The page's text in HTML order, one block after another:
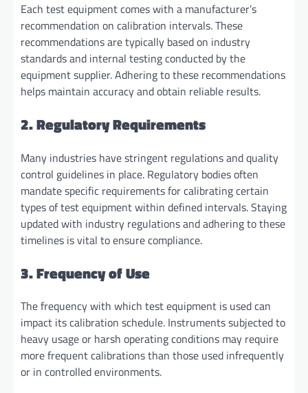
Each test equipment comes with a manufacturer’s
recommendation on calibration intervals. These
recommendations are typically based on industry
standards and internal testing conducted by the
equipment supplier. Adhering to these recommendations
helps maintain accuracy and obtain reliable results.
2. Regulatory Requirements
Many industries have stringent regulations and quality
control guidelines in place. Regulatory bodies often
mandate specific requirements for calibrating certain
types of test equipment within defined intervals. Staying
updated with industry regulations and adhering to these
timelines is vital to ensure compliance.
3. Frequency of Use
The frequency with which test equipment is used can
impact its calibration schedule. Instruments subjected to
heavy usage or harsh operating conditions may require
more frequent calibrations than those used infrequently
or in controlled environments.